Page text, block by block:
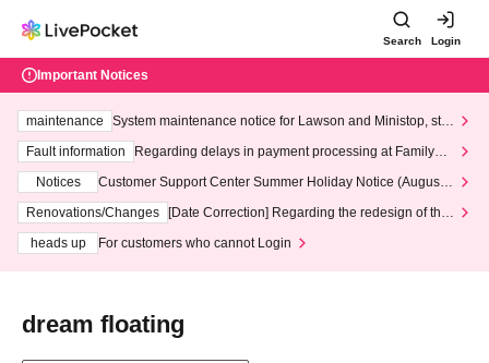
Search Login
Important Notices
maintenance
System maintenance notice for Lawson and Ministop, star
ting at 3:00 AM on Wednesday (Wed)
Fault information
Regarding delays in payment processing at FamilyMa
Notices
Customer Support Center Summer Holiday Notice (August 1
3th - August 14th, 2026)
Renovations/Changes
[Date Correction] Regarding the redesign of the
heads up
For customers who cannot Login
dream floating